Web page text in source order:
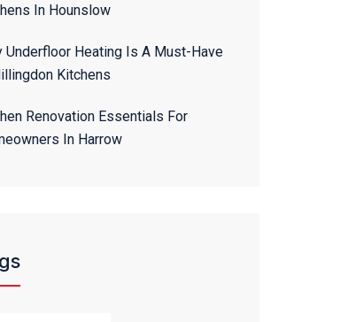
In Hounslow
Underfloor Heating Is A Must-Have
Kitchens
Renovation Essentials For
In Harrow